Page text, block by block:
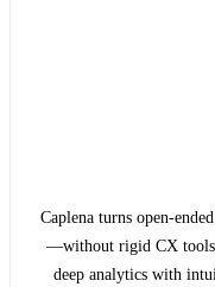
Caplena turns open-
—without rigid CX
deep analytics with